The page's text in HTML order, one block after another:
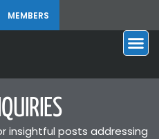
MEMBERS
insightful posts addressing